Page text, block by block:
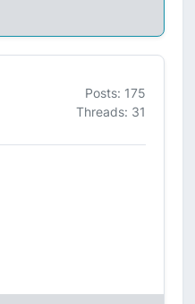
Posts: 175
Threads: 31